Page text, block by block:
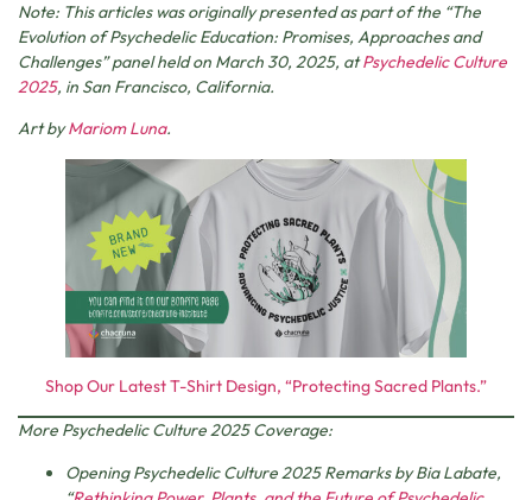
Note: This articles was originally presented as part of the “The
Evolution of Psychedelic Education: Promises, Approaches and
Challenges” panel held on March 30, 2025, atPsychedelic Culture
2025, in San Francisco, California.
Art byMariom Luna.
Shop Our Latest T-Shirt Design, “Protecting Sacred Plants.”
More Psychedelic Culture 2025 Coverage:
Opening Psychedelic Culture 2025 Remarks by Bia Labate,